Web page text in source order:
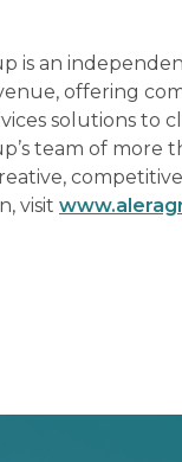
is an
offering
solutions to
team of more
visit